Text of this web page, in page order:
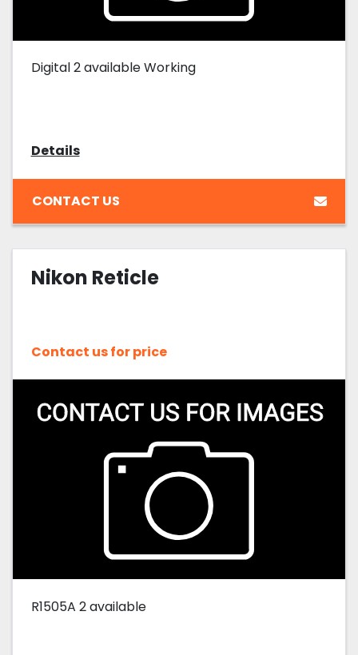
Digital 2 available Working
Details
CONTACT US
Nikon Reticle
Contact us for price
R1505A 2 available